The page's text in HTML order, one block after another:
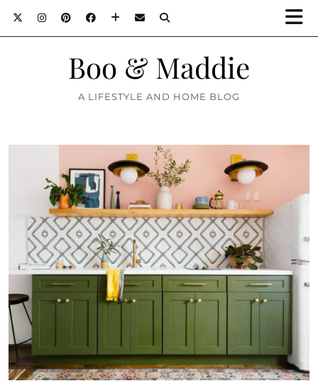
Boo & Maddie
A LIFESTYLE AND HOME BLOG